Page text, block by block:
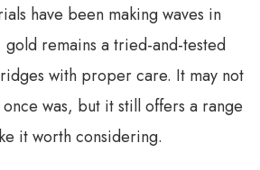
have been making waves in
remains a tried-and-tested
with proper care. It may not
was, but it still offers a range
it worth considering.